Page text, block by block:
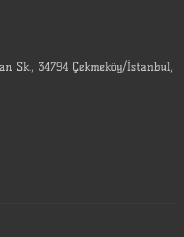
Sk., 34794 Çekmeköy/İstanbul,